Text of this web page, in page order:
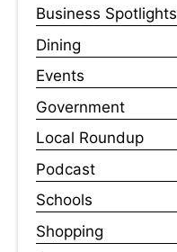
Business Spotlights
Dining
Events
Government
Local Roundup
Podcast
Schools
Shopping